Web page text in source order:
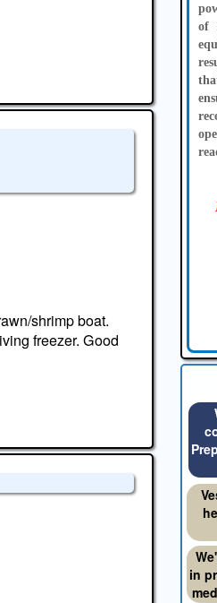
shrimp boat.
freezer. Good
of
in